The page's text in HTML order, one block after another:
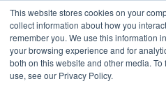
This website stores cookies on your
collect information about how you
remember you. We use this information
your browsing experience and for
both on this website and other media.
use, see our Privacy Policy.